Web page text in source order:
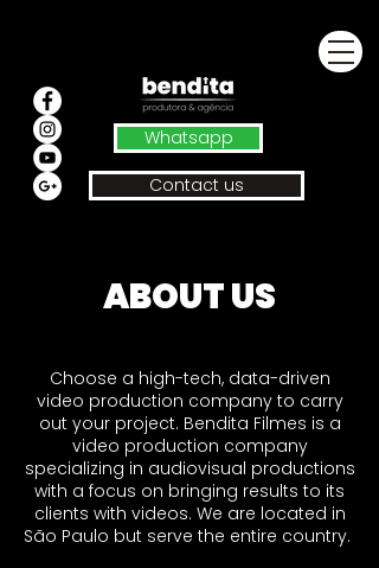
Whatsapp
Contact us
ABOUT US
Choose a high-tech, data-driven
video production company to carry
out your project. Bendita Filmes is a
video production company
specializing in audiovisual productions
with a focus on bringing results to its
clients with videos. We are located in
São Paulo but serve the entire country. ​